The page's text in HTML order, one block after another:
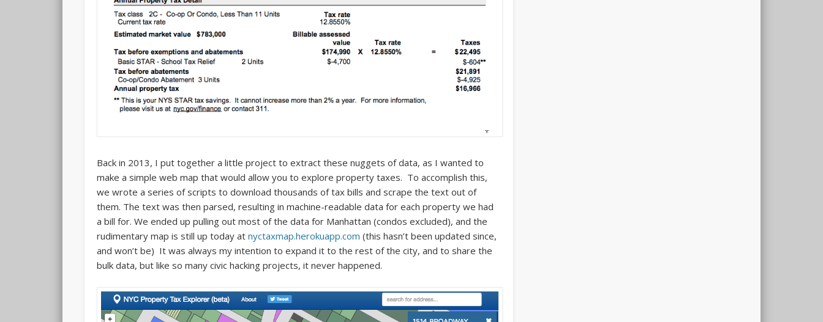
Back in 2013, I put together a little project to extract these nuggets of data, as I wanted to
make a simple web map that would allow you to explore property taxes. To accomplish this,
we wrote a series of scripts to download thousands of tax bills and scrape the text out of
them. The text was then parsed, resulting in machine-readable data for each property we had
a bill for. We ended up pulling out most of the data for Manhattan (condos excluded), and the
rudimentary map is still up today atnyctaxmap.herokuapp.com (this hasn’t been updated since,
and won’t be) It was always my intention to expand it to the rest of the city, and to share the
bulk data, but like so many civic hacking projects, it never happened.